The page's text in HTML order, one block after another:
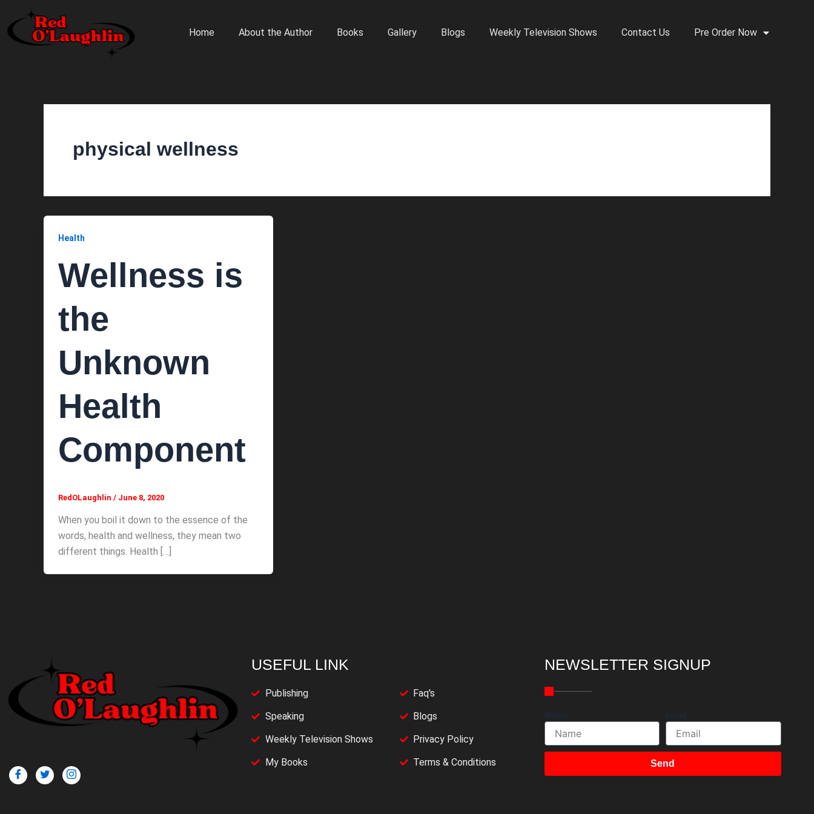
content
Home About the Author Books Gallery Blogs Weekly Television Shows Contact Us Pre Order Now
physical wellness
Health
Wellness is
the
Unknown
Health
Component
RedOLaughlin / June 8, 2020
When you boil it down to the essence of the
words, health and wellness, they mean two
different things. Health […]
USEFUL LINK
Publishing
Speaking
Weekly Television Shows
My Books
Faq's
Blogs
Privacy Policy
Terms & Conditions
NEWSLETTER SIGNUP
Name Email
Send